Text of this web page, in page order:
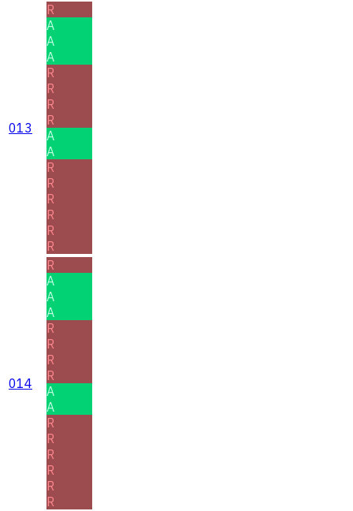
013
R
A
A
A
R
R
R
R
A
A
R
R
R
R
R
R
014
R
A
A
A
R
R
R
R
A
A
R
R
R
R
R
R